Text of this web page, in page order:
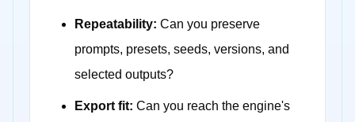
Repeatability: Can you preserve
prompts, presets, seeds, versions, and
selected outputs?
Export fit: Can you reach the engine's